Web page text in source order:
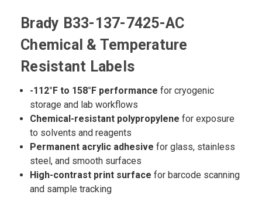
Brady B33-137-7425-AC
Chemical & Temperature
Resistant Labels
-112°F to 158°F performance for cryogenic
storage and lab workflows
Chemical-resistant polypropylene for exposure
to solvents and reagents
Permanent acrylic adhesive for glass, stainless
steel, and smooth surfaces
High-contrast print surface for barcode scanning
and sample tracking